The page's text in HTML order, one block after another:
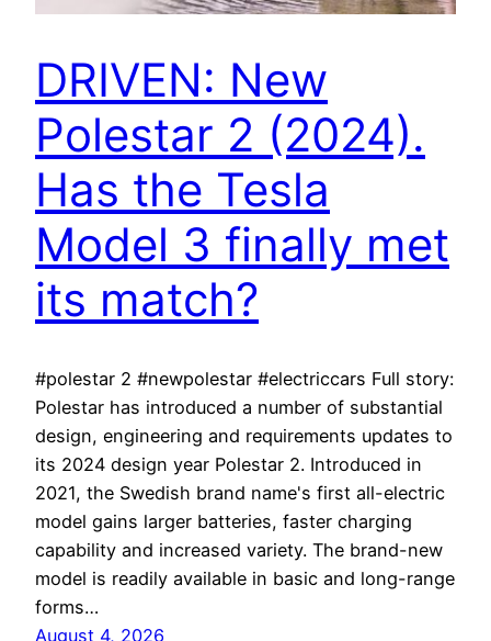
DRIVEN: New
Polestar 2 (2024).
Has the Tesla
Model 3 finally met
its match?
#polestar 2 #newpolestar #electriccars Full story:
Polestar has introduced a number of substantial
design, engineering and requirements updates to
its 2024 design year Polestar 2. Introduced in
2021, the Swedish brand name's first all-electric
model gains larger batteries, faster charging
capability and increased variety. The brand-new
model is readily available in basic and long-range
forms…
August 4, 2026